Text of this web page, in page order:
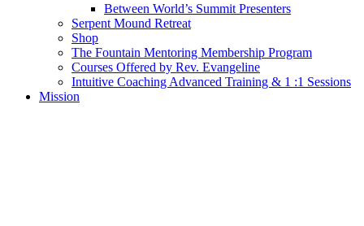
Between World’s Summit Presenters
Serpent Mound Retreat
Shop
The Fountain Mentoring Membership Program
Courses Offered by Rev. Evangeline
Intuitive Coaching Advanced Training & 1 :1 Sessions
Mission